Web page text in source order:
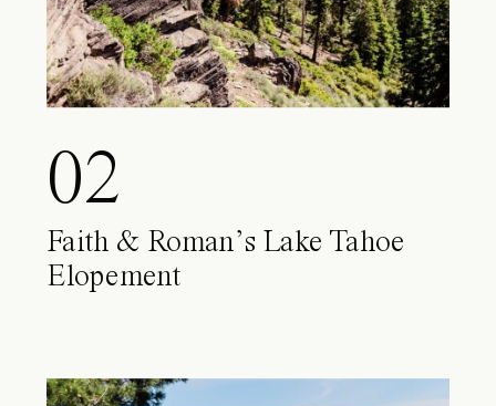
02
Faith & Roman’s Lake Tahoe
Elopement